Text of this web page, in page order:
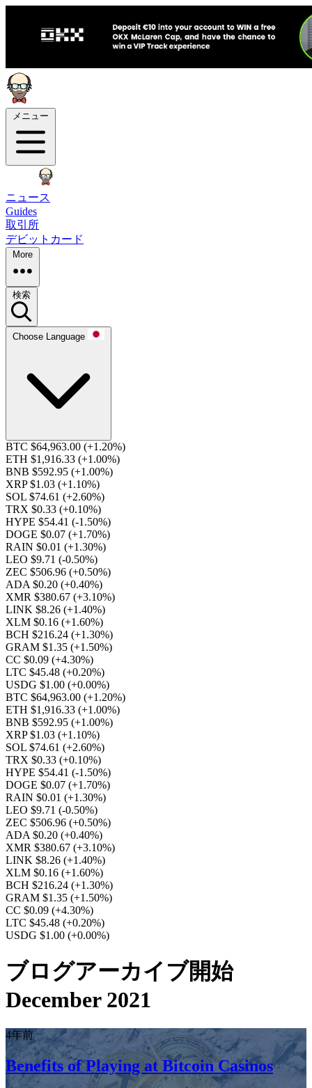
メニュー
ニュース
Guides
取引所
デビットカード
More
検索
Choose Language
BTC $64,963.00 (+1.20%)
ETH $1,916.33 (+1.00%)
BNB $592.95 (+1.00%)
XRP $1.03 (+1.10%)
SOL $74.61 (+2.60%)
TRX $0.33 (+0.10%)
HYPE $54.41 (-1.50%)
DOGE $0.07 (+1.70%)
RAIN $0.01 (+1.30%)
LEO $9.71 (-0.50%)
ZEC $506.96 (+0.50%)
ADA $0.20 (+0.40%)
XMR $380.67 (+3.10%)
LINK $8.26 (+1.40%)
XLM $0.16 (+1.60%)
BCH $216.24 (+1.30%)
GRAM $1.35 (+1.50%)
CC $0.09 (+4.30%)
LTC $45.48 (+0.20%)
USDG $1.00 (+0.00%)
BTC $64,963.00 (+1.20%)
ETH $1,916.33 (+1.00%)
BNB $592.95 (+1.00%)
XRP $1.03 (+1.10%)
SOL $74.61 (+2.60%)
TRX $0.33 (+0.10%)
HYPE $54.41 (-1.50%)
DOGE $0.07 (+1.70%)
RAIN $0.01 (+1.30%)
LEO $9.71 (-0.50%)
ZEC $506.96 (+0.50%)
ADA $0.20 (+0.40%)
XMR $380.67 (+3.10%)
LINK $8.26 (+1.40%)
XLM $0.16 (+1.60%)
BCH $216.24 (+1.30%)
GRAM $1.35 (+1.50%)
CC $0.09 (+4.30%)
LTC $45.48 (+0.20%)
USDG $1.00 (+0.00%)
ブログアーカイブ開始
December 2021
4年前
Benefits of Playing at Bitcoin Casinos